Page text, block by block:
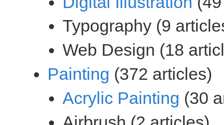
(372 articles)
(30